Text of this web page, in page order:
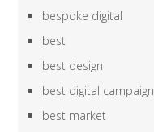
bespoke digital
best
best design
best digital campaign
best market